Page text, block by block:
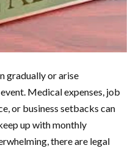
gradually or arise
Medical expenses, job
or business setbacks can
up with monthly
there are legal